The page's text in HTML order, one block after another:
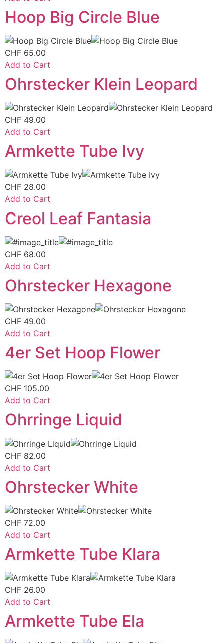
Hoop Big Circle Blue
CHF 65.00
Add to Cart
Ohrstecker Klein Leopard
CHF 49.00
Add to Cart
Armkette Tube Ivy
CHF 28.00
Add to Cart
Creol Leaf Fantasia
CHF 68.00
Add to Cart
Ohrstecker Hexagone
CHF 49.00
Add to Cart
4er Set Hoop Flower
CHF 105.00
Add to Cart
Ohrringe Liquid
CHF 82.00
Add to Cart
Ohrstecker White
CHF 72.00
Add to Cart
Armkette Tube Klara
CHF 26.00
Add to Cart
Armkette Tube Ela